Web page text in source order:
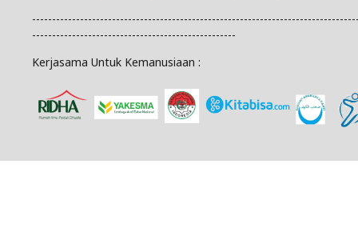
---------------------------------------------------
Kerjasama Untuk Kemanusiaan :